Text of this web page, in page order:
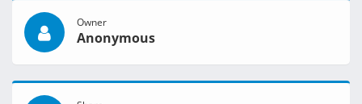
Owner
Anonymous